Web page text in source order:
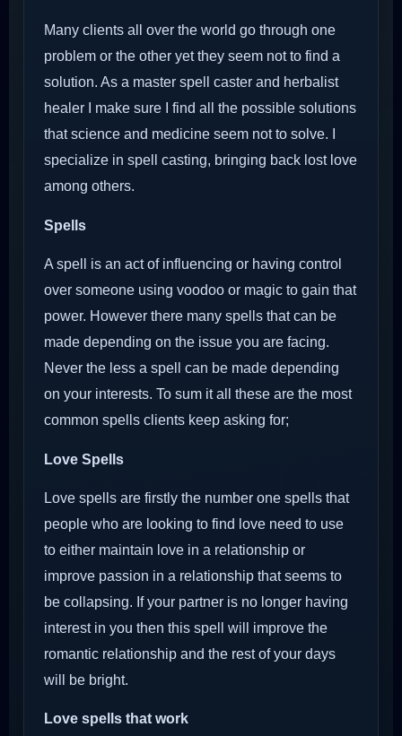
Many clients all over the world go through one
problem or the other yet they seem not to find a
solution. As a master spell caster and herbalist
healer I make sure I find all the possible solutions
that science and medicine seem not to solve. I
specialize in spell casting, bringing back lost love
among others.
Spells
A spell is an act of influencing or having control
over someone using voodoo or magic to gain that
power. However there many spells that can be
made depending on the issue you are facing.
Never the less a spell can be made depending
on your interests. To sum it all these are the most
common spells clients keep asking for;
Love Spells
Love spells are firstly the number one spells that
people who are looking to find love need to use
to either maintain love in a relationship or
improve passion in a relationship that seems to
be collapsing. If your partner is no longer having
interest in you then this spell will improve the
romantic relationship and the rest of your days
will be bright.
Love spells that work